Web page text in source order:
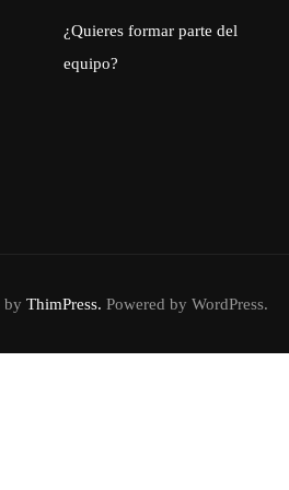
¿Quieres formar parte del
equipo?
by ThimPress. Powered by WordPress.